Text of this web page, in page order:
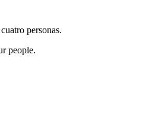
personas.
people.